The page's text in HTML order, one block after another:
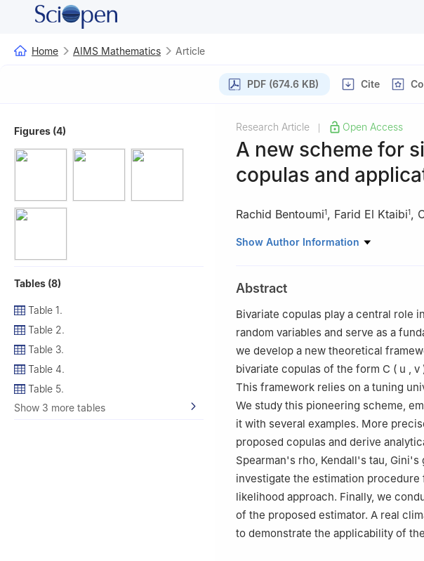
Home AIMS Mathematics Article
PDF (674.6 KB) Cite
Figures (4)
Tables (8)
Table 1.
Table 2.
Table 3.
Table 4.
Table 5.
Show 3 more tables
Research Article Open Access
A new scheme for
copulas and
Rachid Bentoumi1, Farid El Ktaibi1,
1 Department of Mathematics, College
Show Author Information
Abstract
Bivariate copulas play a central role
random variables and serve as a
we develop a new theoretical
bivariate copulas of the form C ( u , v
This framework relies on a tuning
We study this pioneering scheme,
it with several examples. More
proposed copulas and derive
Spearman's rho, Kendall's tau,
investigate the estimation
likelihood approach. Finally, we
of the proposed estimator. A real
to demonstrate the applicability of